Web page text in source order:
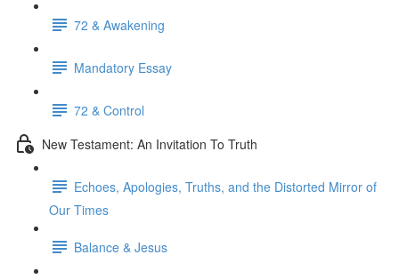
72 & Awakening
Mandatory Essay
72 & Control
New Testament: An Invitation To Truth
Echoes, Apologies, Truths, and the Distorted Mirror of
Our Times
Balance & Jesus